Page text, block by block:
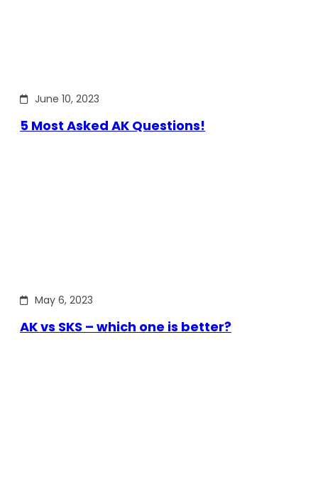
June 10, 2023
5 Most Asked AK Questions!
May 6, 2023
AK vs SKS – which one is better?